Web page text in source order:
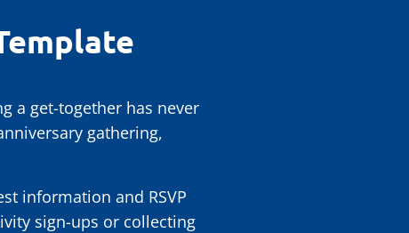
a get-together has never
gathering,
information and RSVP
sign-ups or collecting